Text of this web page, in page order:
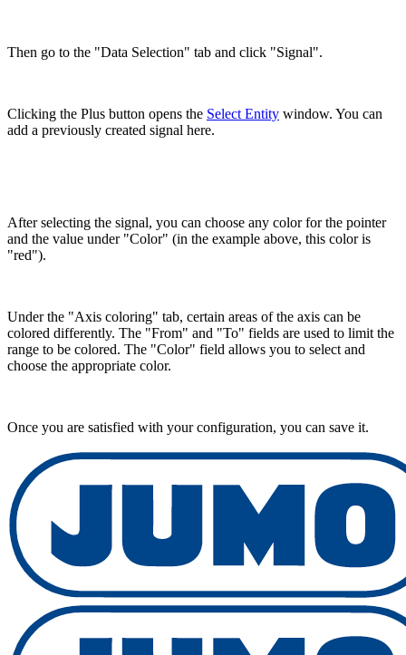
Then go to the "Data Selection" tab and click "Signal".
Clicking the Plus button opens the Select Entity window. You can
add a previously created signal here.
After selecting the signal, you can choose any color for the pointer
and the value under "Color" (in the example above, this color is
"red").
Under the "Axis coloring" tab, certain areas of the axis can be
colored differently. The "From" and "To" fields are used to limit the
range to be colored. The "Color" field allows you to select and
choose the appropriate color.
Once you are satisfied with your configuration, you can save it.